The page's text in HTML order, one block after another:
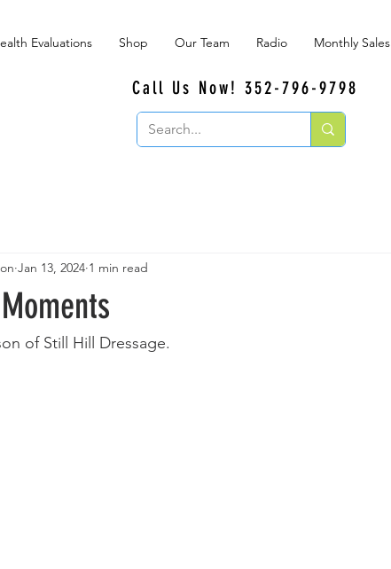
Evaluations Shop Our Team Radio Monthly Sales
Call Us Now! 352-796-9798
Jan 13, 2024 1 min read
of Still Hill Dressage.